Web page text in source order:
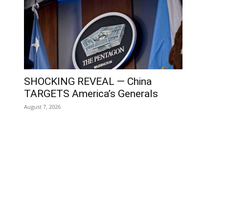
SHOCKING REVEAL — China
TARGETS America’s Generals
August 7, 2026